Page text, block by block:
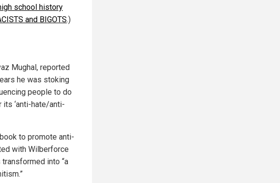
school history
and BIGOTS.)
Mughal, reported
he was stoking
people to do
‘anti-hate/anti-
to promote anti-
with Wilberforce
into “a